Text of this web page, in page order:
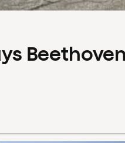
Beethoven